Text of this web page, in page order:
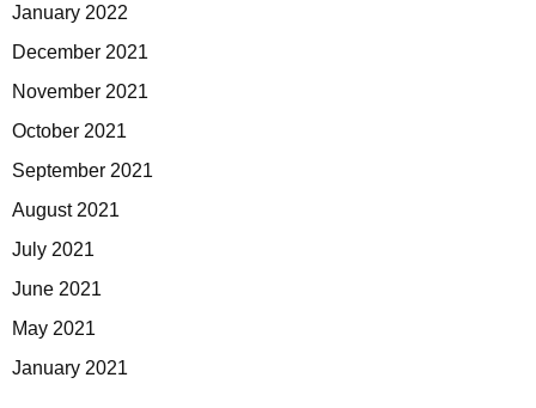
January 2022
December 2021
November 2021
October 2021
September 2021
August 2021
July 2021
June 2021
May 2021
January 2021